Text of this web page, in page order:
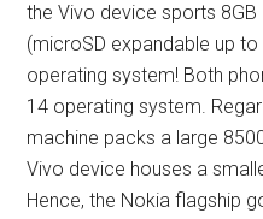
the Vivo device sports 8GB
(microSD expandable up to
operating system! Both
14 operating system.
machine packs a large
Vivo device houses a
Hence, the Nokia flagship